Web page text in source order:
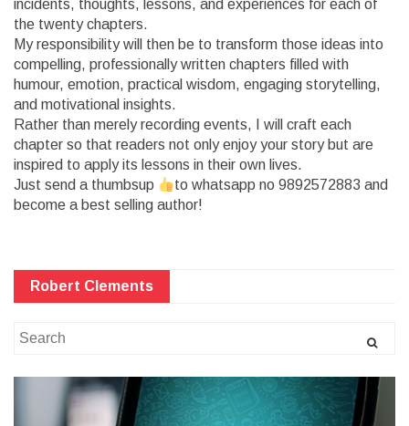
incidents, thoughts, lessons, and experiences for each of
the twenty chapters.
My responsibility will then be to transform those ideas into
compelling, professionally written chapters filled with
humour, emotion, practical wisdom, engaging storytelling,
and motivational insights.
Rather than merely recording events, I will craft each
chapter so that readers not only enjoy your story but are
inspired to apply its lessons in their own lives.
Just send a thumbsup
to whatsapp no 9892572883 and
become a best selling author!
Robert Clements
for: